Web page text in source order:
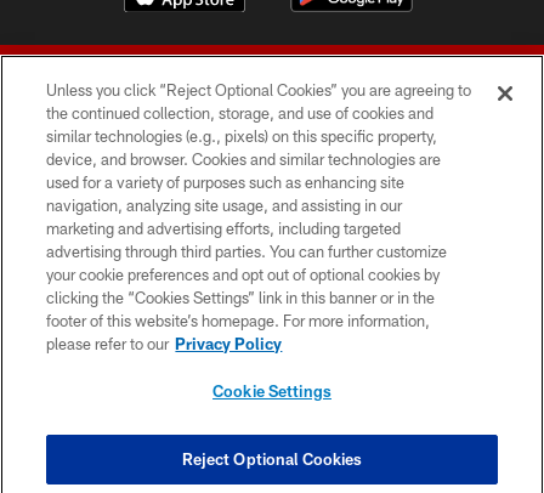
© 2026 Forty Niners Football Company LLC
TERMS AND CONDITIONS
PRIVACY POLICY
ACCESSIBILITY
CONTACT US
COOKIE SETTINGS
Unless you click “Reject Optional Cookies” you are agreeing to
the continued collection, storage, and use of cookies and
similar technologies (e.g., pixels) on this specific property,
device, and browser. Cookies and similar technologies are
used for a variety of purposes such as enhancing site
navigation, analyzing site usage, and assisting in our
marketing and advertising efforts, including targeted
advertising through third parties. You can further customize
your cookie preferences and opt out of optional cookies by
clicking the “Cookies Settings” link in this banner or in the
footer of this website’s homepage. For more information,
please refer to our Privacy Policy
Cookie Settings
Reject Optional Cookies